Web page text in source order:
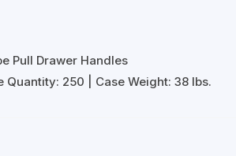
Pull Drawer Handles
Quantity: 250 | Case Weight: 38 lbs.